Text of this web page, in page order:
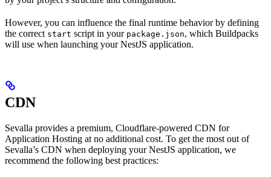
However, you can influence the final runtime behavior by defining
the correct start script in your package.json, which Buildpacks
will use when launching your NestJS application.
CDN
Sevalla provides a premium, Cloudflare-powered CDN for
Application Hosting at no additional cost. To get the most out of
Sevalla’s CDN when deploying your NestJS application, we
recommend the following best practices: